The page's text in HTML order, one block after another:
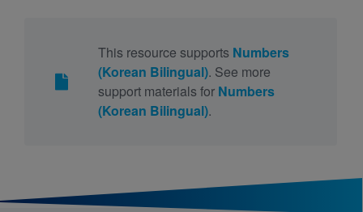
This resource supports Numbers
(Korean Bilingual). See more
support materials for Numbers
(Korean Bilingual).